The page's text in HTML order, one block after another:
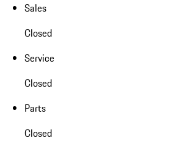
Sales
Closed
Service
Closed
Parts
Closed